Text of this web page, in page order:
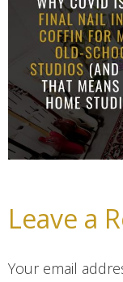
Leave a
Your email